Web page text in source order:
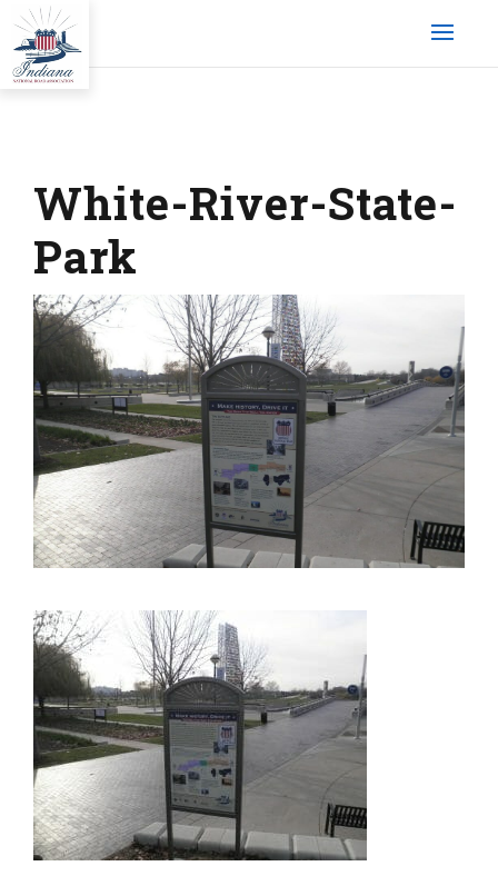
White-River-State-
Park